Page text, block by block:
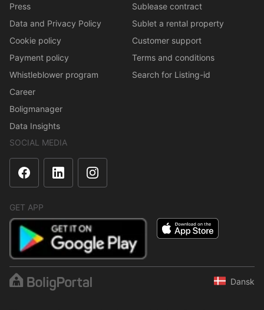
Press
Data and Privacy Policy
Cookie policy
Payment policy
Whistleblower program
Career
Boligmanager
Data Insights
Sublease contract
Sublet a rental property
Customer support
Terms and conditions
Search for Listing-id
SOCIAL MEDIA
GET APP
Dansk